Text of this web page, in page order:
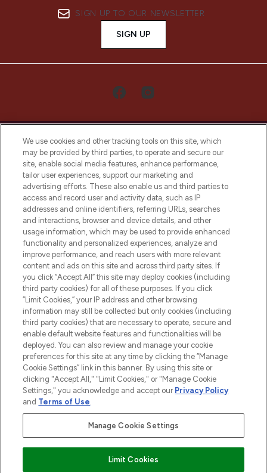
SIGN UP TO OUR NEWSLETTER
SIGN UP
LOOKFANTASTIC® Arabia is the leading
online destination for premium and luxury
beauty in the region, offering an extensive
selection of skincare, haircare, fragrances,
and cosmetics from prestigious brands.
Cookie Consent
Do Not Sell or Share My Personal
Information
HELP & INFORMATION
COMPANY INFORMATION
ABOUT LOOKFANTASTIC
Pay Securely With
We use cookies and other tracking tools on this site, which
may be provided by third parties, to operate and secure our
site, enable social media features, enhance performance,
tailor user experiences, support our marketing and
advertising efforts. These also enable us and third parties to
access and record user and activity data, such as IP
addresses and online identifiers, referring URLs, searches
and interactions, browser and device details, and other
usage information, which may be used to provide enhanced
functionality and personalized experiences, analyze and
improve performance, and reach users with more relevant
content and ads on this site and across third party sites. If
you click “Accept All” this site may deploy cookies (including
third party cookies) for all of these purposes. If you click
“Limit Cookies,” your IP address and other browsing
information may still be collected but only cookies (including
third party cookies) that are necessary to operate, secure and
enable default website features and functionalities will be
deployed. You can also review and manage your cookie
preferences for this site at any time by clicking the “Manage
Cookie Settings” link in this banner. By using this site or
clicking "Accept All," "Limit Cookies," or "Manage Cookie
Settings," you acknowledge and accept our Privacy Policy
and Terms of Use.
Manage Cookie Settings
Limit Cookies